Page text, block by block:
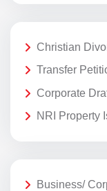
Christian
Transfer
Corporate
NRI Property
Business/